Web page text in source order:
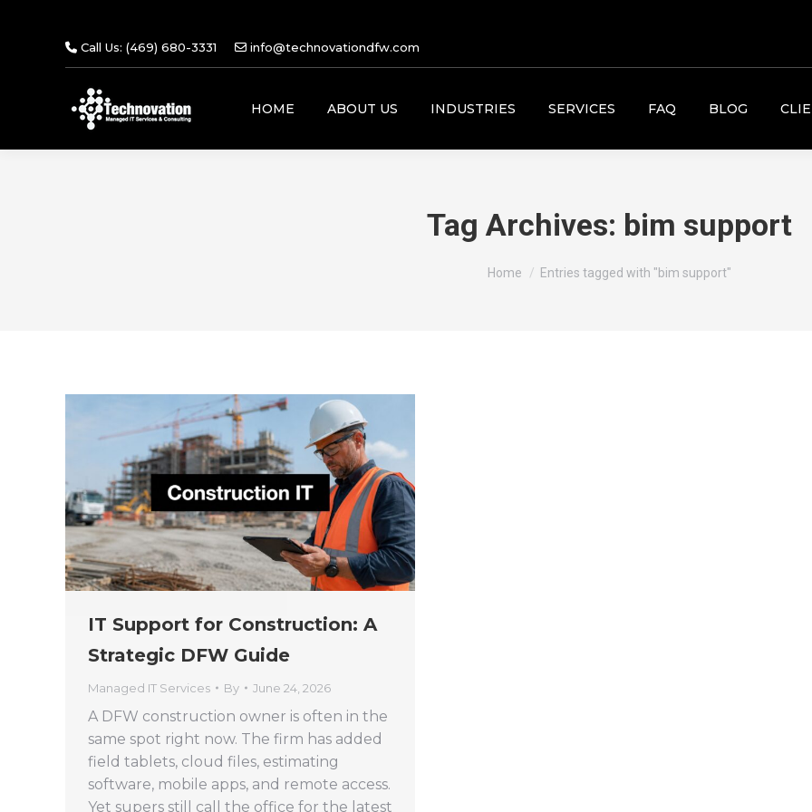
Call Us: (469) 680-3331 info@technovationdfw.com
HOME ABOUT US INDUSTRIES SERVICES FAQ BLOG
Tag Archives: bim support
You are here:
Home Entries tagged with "bim support"
IT Support for Construction: A
Strategic DFW Guide
Managed IT Services By June 24, 2026
A DFW construction owner is often in the
same spot right now. The firm has added
field tablets, cloud files, estimating
software, mobile apps, and remote access.
Yet supers still call the office for the latest